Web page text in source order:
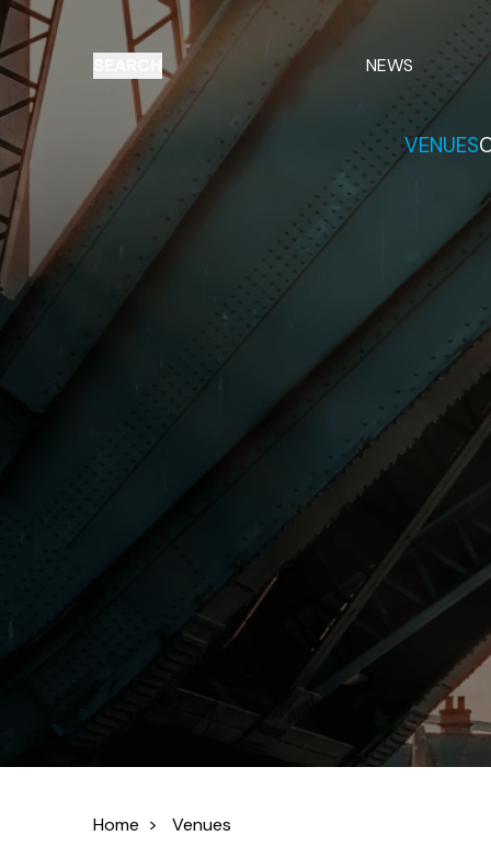
VENUES
NEWS
Things to do Offers
Home > Venues